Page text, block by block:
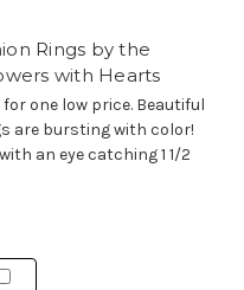
Rings by the
with Hearts
one low price. Beautiful
are bursting with color!
an eye catching 1 1/2